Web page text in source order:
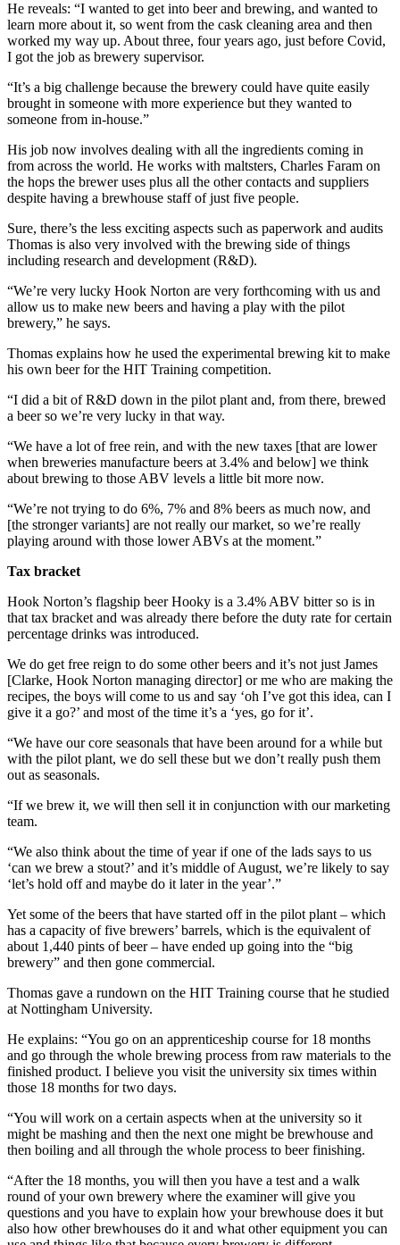
He reveals: “I wanted to get into beer and brewing, and wanted to
learn more about it, so went from the cask cleaning area and then
worked my way up. About three, four years ago, just before Covid,
I got the job as brewery supervisor.
“It’s a big challenge because the brewery could have quite easily
brought in someone with more experience but they wanted to
someone from in-house.”
His job now involves dealing with all the ingredients coming in
from across the world. He works with maltsters, Charles Faram on
the hops the brewer uses plus all the other contacts and suppliers
despite having a brewhouse staff of just five people.
Sure, there’s the less exciting aspects such as paperwork and audits
Thomas is also very involved with the brewing side of things
including research and development (R&D).
“We’re very lucky Hook Norton are very forthcoming with us and
allow us to make new beers and having a play with the pilot
brewery,” he says.
Thomas explains how he used the experimental brewing kit to make
his own beer for the HIT Training competition.
“I did a bit of R&D down in the pilot plant and, from there, brewed
a beer so we’re very lucky in that way.
“We have a lot of free rein, and with the new taxes [that are lower
when breweries manufacture beers at 3.4% and below] we think
about brewing to those ABV levels a little bit more now.
“We’re not trying to do 6%, 7% and 8% beers as much now, and
[the stronger variants] are not really our market, so we’re really
playing around with those lower ABVs at the moment.”
Tax bracket
Hook Norton’s flagship beer Hooky is a 3.4% ABV bitter so is in
that tax bracket and was already there before the duty rate for certain
percentage drinks was introduced.
We do get free reign to do some other beers and it’s not just James
[Clarke, Hook Norton managing director] or me who are making the
recipes, the boys will come to us and say ‘oh I’ve got this idea, can I
give it a go?’ and most of the time it’s a ‘yes, go for it’.
“We have our core seasonals that have been around for a while but
with the pilot plant, we do sell these but we don’t really push them
out as seasonals.
“If we brew it, we will then sell it in conjunction with our marketing
team.
“We also think about the time of year if one of the lads says to us
‘can we brew a stout?’ and it’s middle of August, we’re likely to say
‘let’s hold off and maybe do it later in the year’.”
Yet some of the beers that have started off in the pilot plant – which
has a capacity of five brewers’ barrels, which is the equivalent of
about 1,440 pints of beer – have ended up going into the “big
brewery” and then gone commercial.
Thomas gave a rundown on the HIT Training course that he studied
at Nottingham University.
He explains: “You go on an apprenticeship course for 18 months
and go through the whole brewing process from raw materials to the
finished product. I believe you visit the university six times within
those 18 months for two days.
“You will work on a certain aspects when at the university so it
might be mashing and then the next one might be brewhouse and
then boiling and all through the whole process to beer finishing.
“After the 18 months, you will then you have a test and a walk
round of your own brewery where the examiner will give you
questions and you have to explain how your brewhouse does it but
also how other brewhouses do it and what other equipment you can